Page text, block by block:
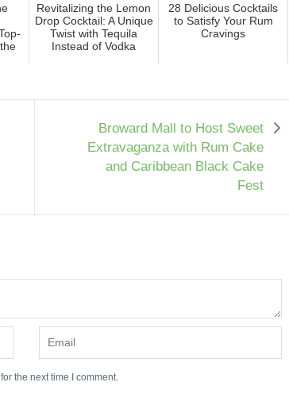
Revitalizing the Lemon
Drop Cocktail: A Unique
Twist with Tequila
Instead of Vodka
28 Delicious Cocktails
to Satisfy Your Rum
Cravings
Broward Mall to Host Sweet
Extravaganza with Rum Cake
and Caribbean Black Cake
Fest
the next time I comment.